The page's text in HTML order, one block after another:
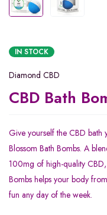
IN STOCK
Diamond CBD
CBD Bath
Give yourself the CBD bath
Blossom Bath Bombs. A
100mg of high-quality
Bombs helps your body
fun any day of the week.